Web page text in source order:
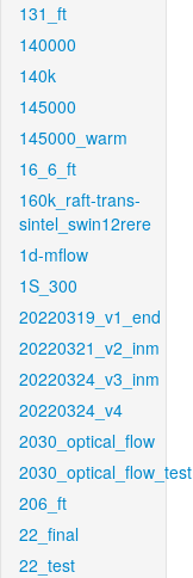
131_ft
140000
140k
145000
145000_warm
16_6_ft
160k_raft-trans-
sintel_swin12rere
1d-mflow
1S_300
20220319_v1_end
20220321_v2_inm
20220324_v3_inm
20220324_v4
2030_optical_flow
2030_optical_flow_test
206_ft
22_final
22_test